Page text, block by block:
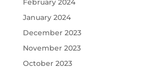
February 2024
January 2024
December 2023
November 2023
October 2023